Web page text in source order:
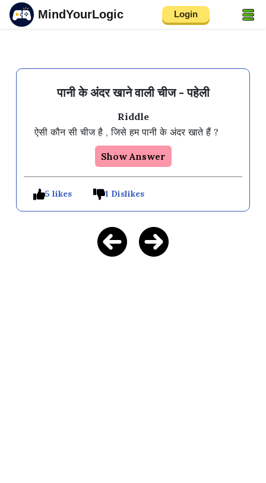
MindYourLogic Login
पानी के अंदर खाने वाली चीज - पहेली
Riddle
Show Answer
5 likes 1 Dislikes